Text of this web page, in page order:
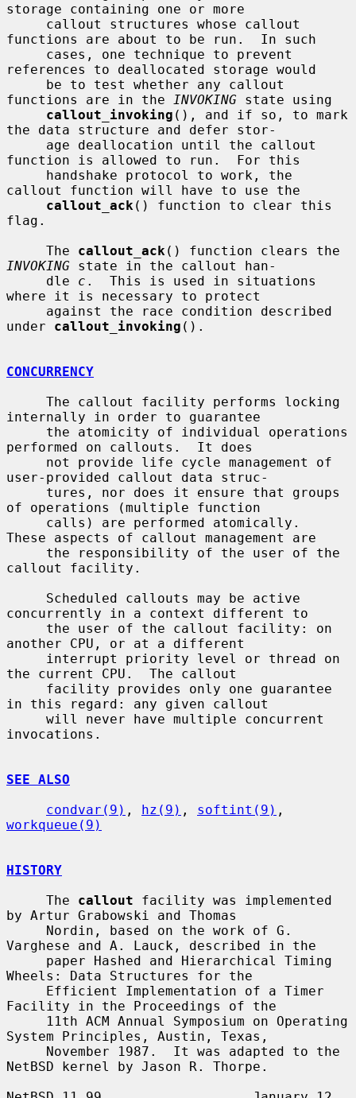
storage containing one or more
functions are about to be run.  In such
references to deallocated storage would
functions are in the
INVOKING state using
callout_invoking (), and if so, to mark
the data structure and defer stor-
function is allowed to run.  For this
callout function will have to use the
callout_ack () function to clear this
flag.
     The
callout_ack
INVOKING state in the callout han-
     dle
c .  This is used in situations
where it is necessary to protect
under callout_invoking ().
CONCURRENCY
internally in order to guarantee
performed on callouts.  It does
user-provided callout data struc-
of operations (multiple function
These aspects of callout management are
callout facility.
concurrently in a context different to
another CPU, or at a different
the current CPU.  The callout
in this regard: any given callout
invocations.
SEE ALSO
condvar(9) , hz(9) , softint(9)
workqueue(9)
HISTORY
     The
callout facility was implemented
by Artur Grabowski and Thomas
Varghese and A. Lauck, described in the
Wheels: Data Structures for the
Facility in the Proceedings of the
System Principles, Austin, Texas,
NetBSD kernel by Jason R. Thorpe.